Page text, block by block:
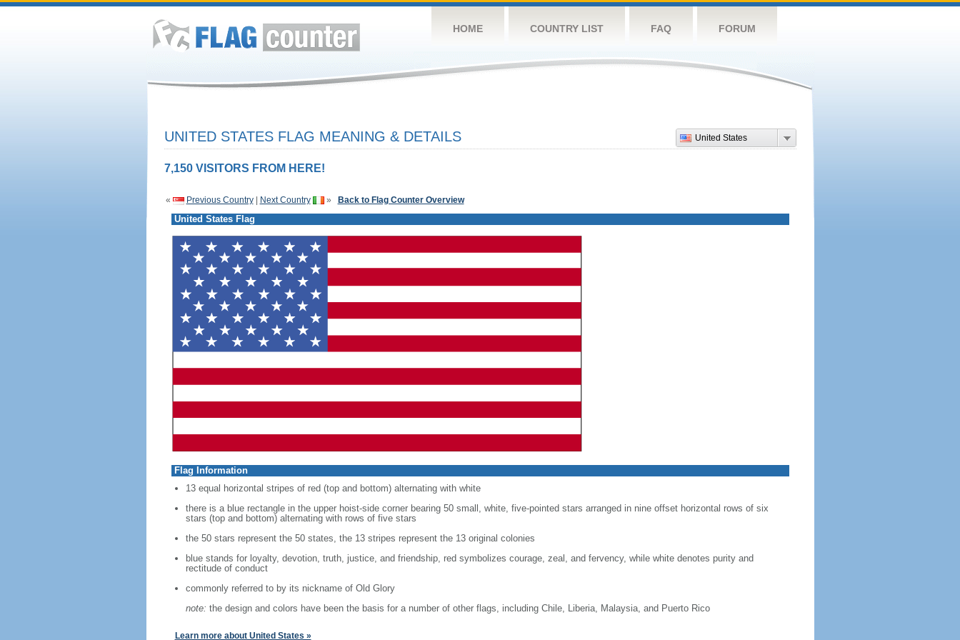
HOME COUNTRY LIST FAQ FORUM
United States
UNITED STATES FLAG MEANING & DETAILS
7,150 VISITORS FROM HERE!
« Previous Country| Next Country » Back to Flag Counter Overview
United States Flag
Flag Information
13 equal horizontal stripes of red (top and bottom) alternating with white
there is a blue rectangle in the upper hoist-side corner bearing 50 small, white, five-pointed stars arranged in nine offset horizontal rows of six
stars (top and bottom) alternating with rows of five stars
the 50 stars represent the 50 states, the 13 stripes represent the 13 original colonies
blue stands for loyalty, devotion, truth, justice, and friendship, red symbolizes courage, zeal, and fervency, while white denotes purity and
rectitude of conduct
commonly referred to by its nickname of Old Glory
note: the design and colors have been the basis for a number of other flags, including Chile, Liberia, Malaysia, and Puerto Rico
Learn more about United States »